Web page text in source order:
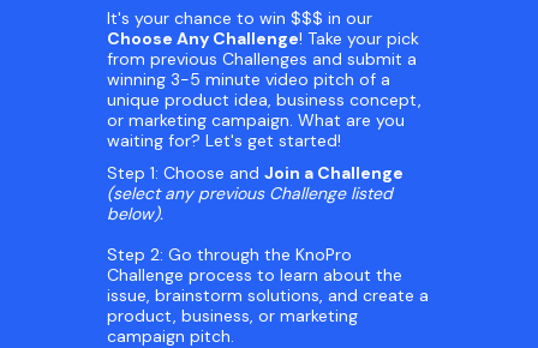
It's your chance to win $$$ in our
Choose Any Challenge! Take your pick
from previous Challenges and submit a
winning 3-5 minute video pitch of a
unique product idea, business concept,
or marketing campaign. What are you
waiting for? Let's get started!
Step 1: Choose and Join a Challenge
(select any previous Challenge listed
below).
Step 2: Go through the KnoPro
Challenge process to learn about the
issue, brainstorm solutions, and create a
product, business, or marketing
campaign pitch.